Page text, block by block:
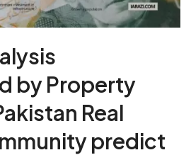
by Property
Real
predict